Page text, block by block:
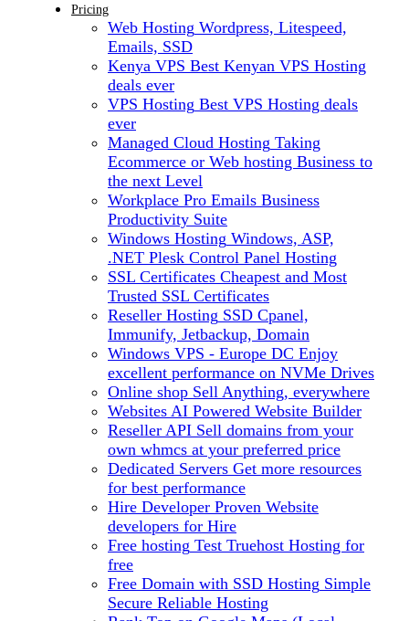
Pricing
Web Hosting Wordpress, Litespeed,
Emails, SSD
Kenya VPS Best Kenyan VPS Hosting
deals ever
VPS Hosting Best VPS Hosting deals
ever
Managed Cloud Hosting Taking
Ecommerce or Web hosting Business to
the next Level
Workplace Pro Emails Business
Productivity Suite
Windows Hosting Windows, ASP,
.NET Plesk Control Panel Hosting
SSL Certificates Cheapest and Most
Trusted SSL Certificates
Reseller Hosting SSD Cpanel,
Immunify, Jetbackup, Domain
Windows VPS - Europe DC Enjoy
excellent performance on NVMe Drives
Online shop Sell Anything, everywhere
Websites AI Powered Website Builder
Reseller API Sell domains from your
own whmcs at your preferred price
Dedicated Servers Get more resources
for best performance
Hire Developer Proven Website
developers for Hire
Free hosting Test Truehost Hosting for
free
Free Domain with SSD Hosting Simple
Secure Reliable Hosting